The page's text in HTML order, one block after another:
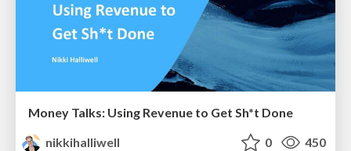
Money Talks: Using Revenue to Get Sh*t Done
nikkihalliwell
0 450